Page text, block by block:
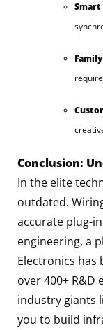
Smart
Conclusion:
In the elite
outdated.
accurate plug-
engineering, a
Electronics has
over 400+
industry giants
you to build